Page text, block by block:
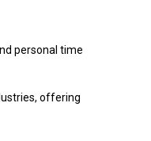
personal time
offering